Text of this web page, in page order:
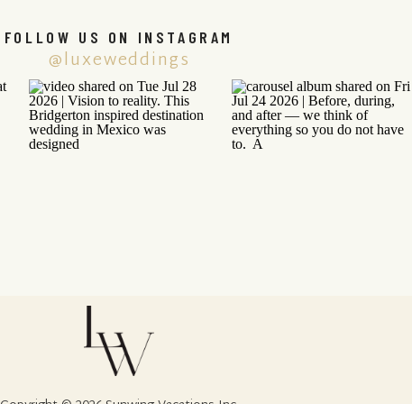
@luxeweddings
FOLLOW US ON INSTAGRAM